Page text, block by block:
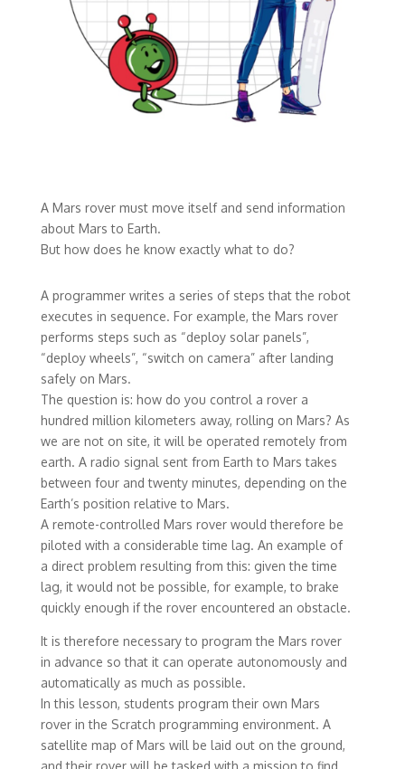
A Mars rover must move itself and send information
about Mars to Earth.
But how does he know exactly what to do?
A programmer writes a series of steps that the robot
executes in sequence. For example, the Mars rover
performs steps such as “deploy solar panels”,
“deploy wheels”, “switch on camera” after landing
safely on Mars.
The question is: how do you control a rover a
hundred million kilometers away, rolling on Mars? As
we are not on site, it will be operated remotely from
earth. A radio signal sent from Earth to Mars takes
between four and twenty minutes, depending on the
Earth’s position relative to Mars.
A remote-controlled Mars rover would therefore be
piloted with a considerable time lag. An example of
a direct problem resulting from this: given the time
lag, it would not be possible, for example, to brake
quickly enough if the rover encountered an obstacle.
It is therefore necessary to program the Mars rover
in advance so that it can operate autonomously and
automatically as much as possible.
In this lesson, students program their own Mars
rover in the Scratch programming environment. A
satellite map of Mars will be laid out on the ground,